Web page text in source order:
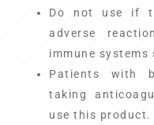
Do not use if
adverse
immune
Patients with
taking
use this product.